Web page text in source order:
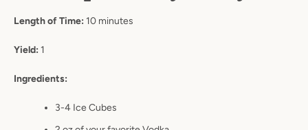
Length of Time: 10 minutes
Yield: 1
Ingredients:
3-4 Ice Cubes